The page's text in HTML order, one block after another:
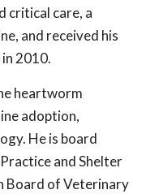
critical care, a
and received his
2010.
heartworm
adoption,
He is board
and Shelter
Board of Veterinary